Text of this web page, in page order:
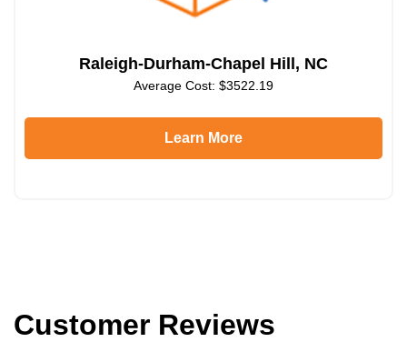
Raleigh-Durham-Chapel Hill, NC
Average Cost: $3522.19
Learn More
Customer Reviews